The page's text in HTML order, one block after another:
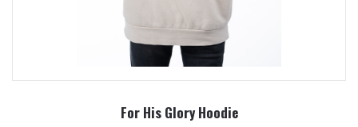
For His Glory Hoodie